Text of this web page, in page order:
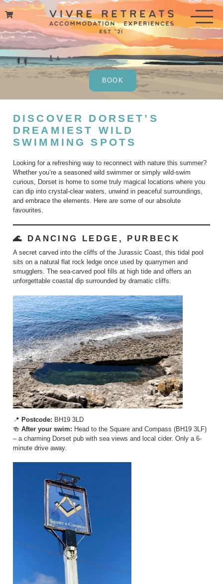
Skip
BOOK
DISCOVER DORSET’S
DREAMIEST WILD
SWIMMING SPOTS
Looking for a refreshing way to reconnect with nature this summer?
Whether you’re a seasoned wild swimmer or simply wild-swim
curious, Dorset is home to some truly magical locations where you
can dip into crystal-clear waters, unwind in peaceful surroundings,
and embrace the elements. Here are some of our absolute
favourites.
🌊 DANCING LEDGE, PURBECK
A secret carved into the cliffs of the Jurassic Coast, this tidal pool
sits on a natural flat rock ledge once used by quarrymen and
smugglers. The sea-carved pool fills at high tide and offers an
unforgettable coastal dip surrounded by dramatic cliffs.
📍 Postcode: BH19 3LD
🍻 After your swim: Head to the Square and Compass (BH19 3LF)
– a charming Dorset pub with sea views and local cider. Only a 6-
minute drive away.